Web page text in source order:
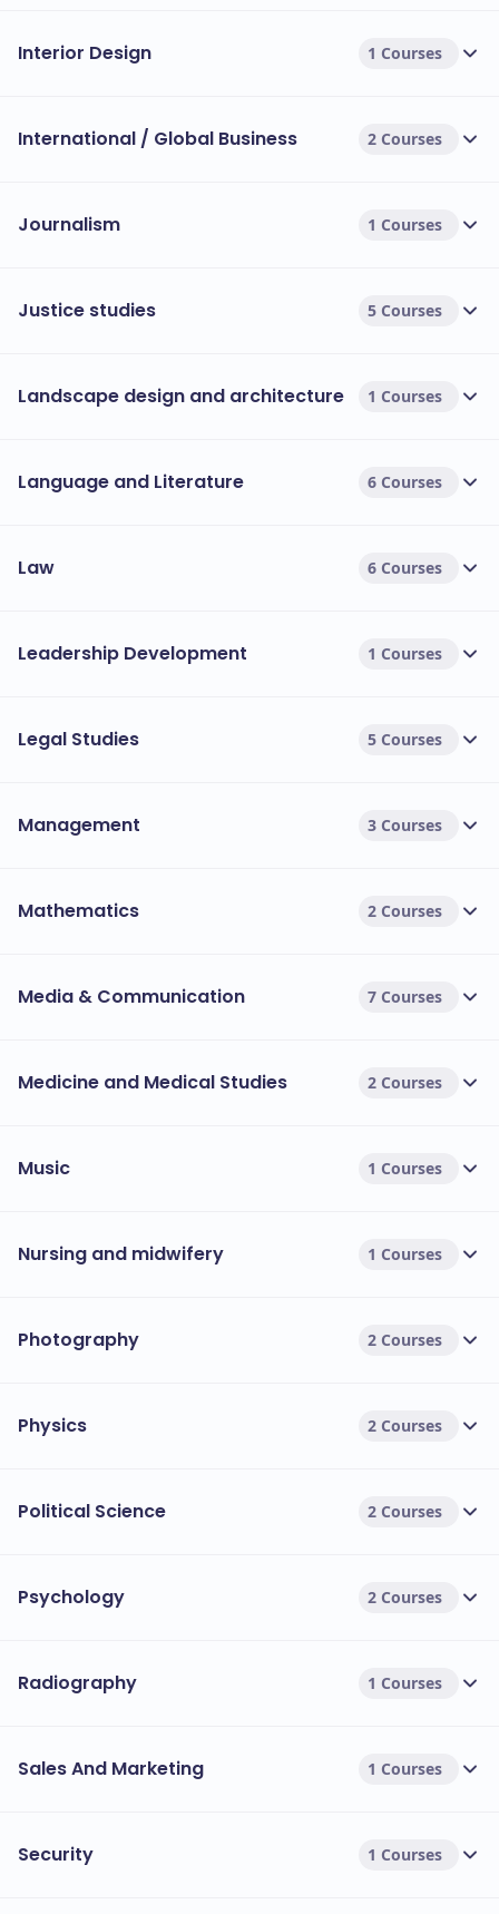
Interior Design 1 Courses
International / Global Business 2 Courses
Journalism 1 Courses
Justice studies 5 Courses
Landscape design and architecture 1 Courses
Language and Literature 6 Courses
Law 6 Courses
Leadership Development 1 Courses
Legal Studies 5 Courses
Management 3 Courses
Mathematics 2 Courses
Media & Communication 7 Courses
Medicine and Medical Studies 2 Courses
Music 1 Courses
Nursing and midwifery 1 Courses
Photography 2 Courses
Physics 2 Courses
Political Science 2 Courses
Psychology 2 Courses
Radiography 1 Courses
Sales And Marketing 1 Courses
Security 1 Courses